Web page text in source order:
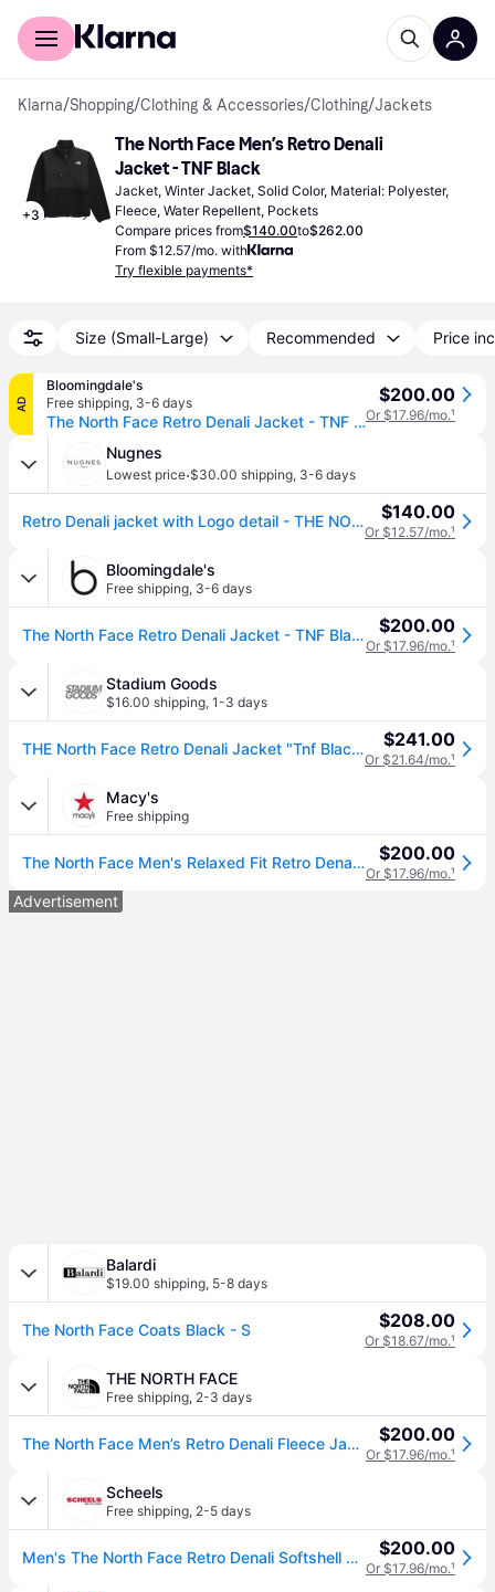
For shoppers
Klarna/Shopping/Clothing & Accessories/Clothing/Jackets
+3
The North Face Men’s Retro Denali
Jacket - TNF Black
Jacket, Winter Jacket, Solid Color, Material: Polyester,
Fleece, Water Repellent, Pockets
Compare prices from$140.00to$262.00
From $12.57/mo. with
Try flexible payments*
Size (Small-Large) Recommended Price
AD
Bloomingdale's
Free shipping, 3-6 days
The North Face Retro Denali Jacket - TNF Black
$200.00
Or $17.96/mo.¹
Nugnes
Lowest price·$30.00 shipping, 3-6 days
Retro Denali jacket with Logo detail - THE NORTH FACE - gender_Man - Black (M) $140.00
Or $12.57/mo.¹
Bloomingdale's
Free shipping, 3-6 days
The North Face Retro Denali Jacket - TNF Black $200.00
Or $17.96/mo.¹
Stadium Goods
$16.00 shipping, 1-3 days
THE North Face Retro Denali Jacket "Tnf Black" Nf0A88Xhjk3" - Extra Large $241.00
Or $21.64/mo.¹
Macy's
Free shipping
The North Face Men's Relaxed Fit Retro Denali Zip-Front Jacket - Tnf Black $200.00
Or $17.96/mo.¹
Advertisement
Balardi
$19.00 shipping, 5-8 days
The North Face Coats Black - S $208.00
Or $18.67/mo.¹
THE NORTH FACE
Free shipping, 2-3 days
The North Face Men’s Retro Denali Fleece Jacket (Size: Medium): Black $200.00
Or $17.96/mo.¹
Scheels
Free shipping, 2-5 days
Men's The North Face Retro Denali Softshell Jacket XLarge TNF Black (XLarge) $200.00
Or $17.96/mo.¹